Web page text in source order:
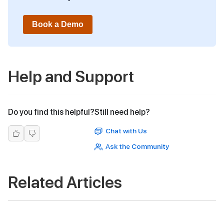
Book a Demo
Help and Support
Do you find this helpful?Still need help?
Chat with Us
Ask the Community
Related Articles